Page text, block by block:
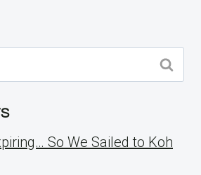
So We Sailed to Koh